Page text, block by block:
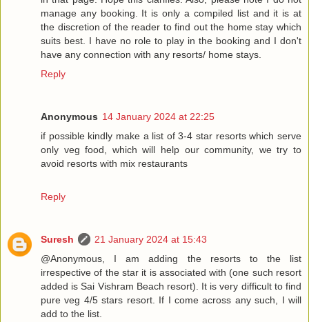
manage any booking. It is only a compiled list and it is at
the discretion of the reader to find out the home stay which
suits best. I have no role to play in the booking and I don't
have any connection with any resorts/ home stays.
Reply
Anonymous 14 January 2024 at 22:25
if possible kindly make a list of 3-4 star resorts which serve
only veg food, which will help our community, we try to
avoid resorts with mix restaurants
Reply
Suresh
21 January 2024 at 15:43
@Anonymous, I am adding the resorts to the list
irrespective of the star it is associated with (one such resort
added is Sai Vishram Beach resort). It is very difficult to find
pure veg 4/5 stars resort. If I come across any such, I will
add to the list.